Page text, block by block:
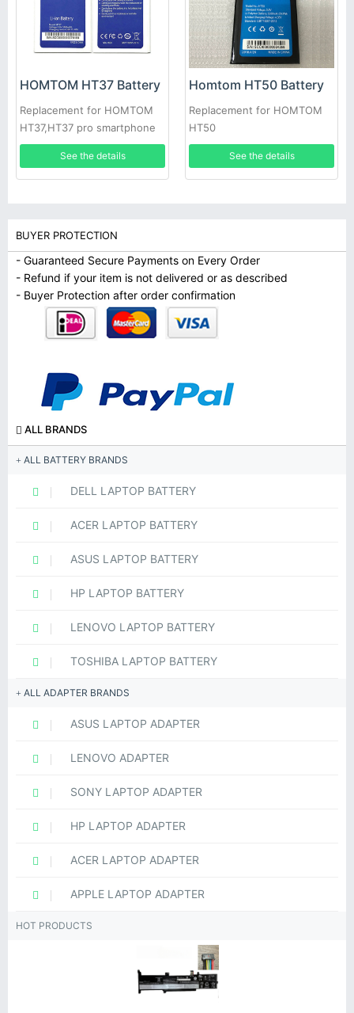
HOMTOM HT37 Battery
Replacement for HOMTOM
HT37,HT37 pro smartphone
See the details
Homtom HT50 Battery
Replacement for HOMTOM
HT50
See the details
BUYER PROTECTION
- Guaranteed Secure Payments on Every Order
- Refund if your item is not delivered or as described
- Buyer Protection after order confirmation
ALL BRANDS
ALL BATTERY BRANDS
DELL LAPTOP BATTERY
ACER LAPTOP BATTERY
ASUS LAPTOP BATTERY
HP LAPTOP BATTERY
LENOVO LAPTOP BATTERY
TOSHIBA LAPTOP BATTERY
ALL ADAPTER BRANDS
ASUS LAPTOP ADAPTER
LENOVO ADAPTER
SONY LAPTOP ADAPTER
HP LAPTOP ADAPTER
ACER LAPTOP ADAPTER
APPLE LAPTOP ADAPTER
HOT PRODUCTS